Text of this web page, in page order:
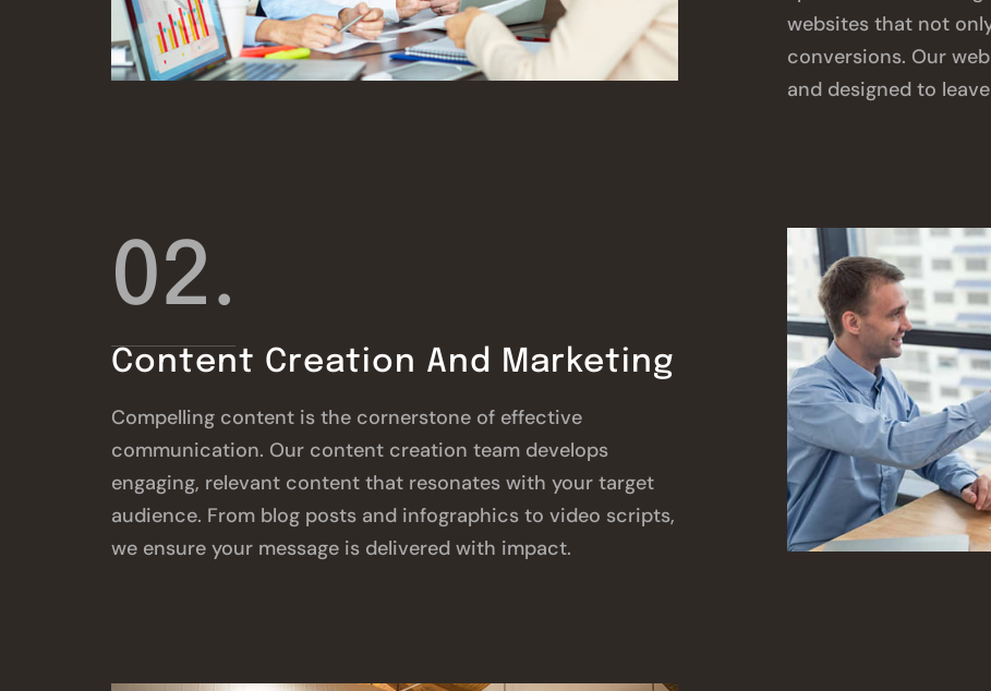
websites that not
conversions. Our
and designed to
02.
Content Creation And Marketing
Compelling content is the cornerstone of effective
communication. Our content creation team develops
engaging, relevant content that resonates with your target
audience. From blog posts and infographics to video scripts,
we ensure your message is delivered with impact.